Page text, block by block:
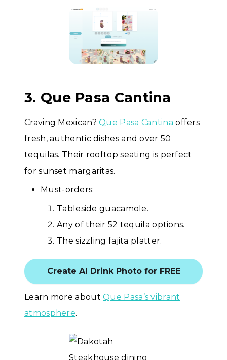
3. Que Pasa Cantina
Craving Mexican?Que Pasa Cantina offers
fresh, authentic dishes and over 50
tequilas. Their rooftop seating is perfect
for sunset margaritas.
Must-orders:
Tableside guacamole.
Any of their 52 tequila options.
The sizzling fajita platter.
Create AI Drink Photo for FREE
Learn more aboutQue Pasa’s vibrant
atmosphere.